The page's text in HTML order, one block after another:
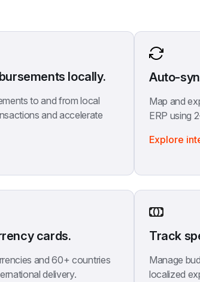
locally.
to and from local
and accelerate
Auto-
Map and
ERP using
Explore
cards.
and 60+ countries
delivery.
Track
Manage
localized